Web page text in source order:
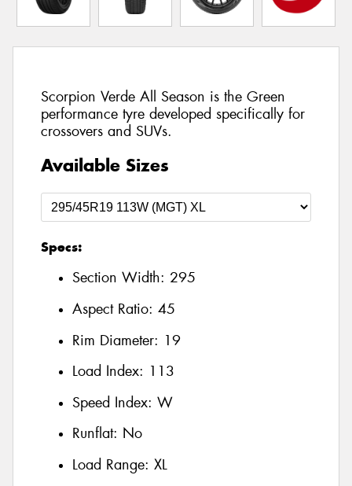
Scorpion Verde All Season is the Green
performance tyre developed specifically for
crossovers and SUVs.
Available Sizes
Specs:
Section Width: 295
Aspect Ratio: 45
Rim Diameter: 19
Load Index: 113
Speed Index: W
Runflat: No
Load Range: XL